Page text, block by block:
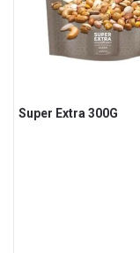
Super Extra 300G